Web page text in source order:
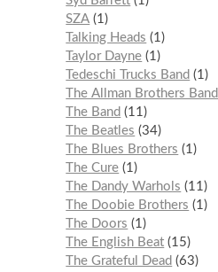
SZA 1
Talking Heads
1
Taylor Dayne 1
Tedeschi Trucks Band
1
The Allman Brothers Band
The Band
11
The Beatles
34
The Blues Brothers
1
The Cure 1
The Dandy Warhols
11
The Doobie Brothers
1
The Doors
1
The English Beat 15
The Grateful Dead
63